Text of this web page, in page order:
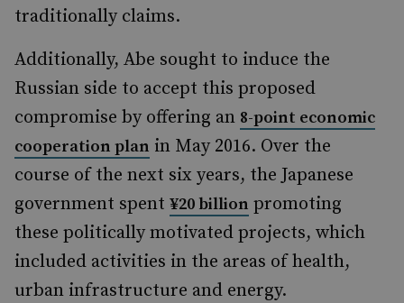
traditionally claims.
Additionally, Abe sought to induce the
Russian side to accept this proposed
compromise by offering an 8-point economic
cooperation plan in May 2016. Over the
course of the next six years, the Japanese
government spent ¥20 billion promoting
these politically motivated projects, which
included activities in the areas of health,
urban infrastructure and energy.